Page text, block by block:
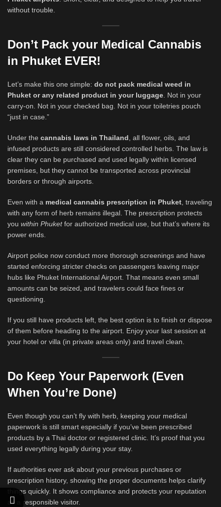
without trouble.
Don’t Pack your Medical Cannabis
in Phuket EVER!
Let’s make this one simple: do not pack medical weed in
Phuket or any related product in your luggage. Not in your
carry-on. Not in your checked bag. Not in your toiletries pouch
“just in case.”
Under the cannabis laws in Thailand, all flower, oils, and
infused products are still considered controlled herbs. The law is
clear they can be purchased and used legally within licensed
premises, but they cannot be transported across provincial
borders or through airports.
Even with a medical cannabis prescription in Phuket, traveling
with any form of herb remains illegal. The prescription protects
you within Phuketfor authorized medical use, but that’s where its
power ends.
Airport police now conduct more thorough screenings and have
started enforcing stricter checks on passengers leaving major
hubs like Phuket International Airport. That means even small
amounts can be seized, and travelers could face fines or
questioning.
If you still have products left, the best option is to finish or dispose
of them before heading to the airport. Enjoy your last session at
your hotel or villa (in private areas only) and travel clean.
Do Keep Your Paperwork (Even
When You’re Done)
Even though you can’t fly with herb, keeping your medical
paperwork is still smart especially if you’ve been prescribed
products by a Thai doctor or registered clinic. It’s proof that you
used everything legally during your stay.
If authorities ever ask about your previous purchases or
prescription history, showing the proper documents helps clarify
things quickly. It shows compliance and protects your reputation
as a responsible visitor.